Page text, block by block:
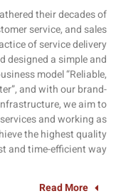
their decades of
service, and sales
of service delivery
designed a simple and
model “Reliable,
and with our brand-
we aim to
and working as
the highest quality
and time-efficient way.
Read More